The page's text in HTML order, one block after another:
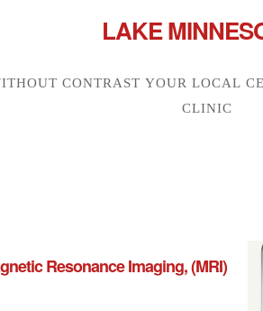
LAKE
CONTRAST YOUR LOCAL
CLINIC
Resonance Imaging, (MRI)